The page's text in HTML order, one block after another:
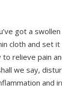
got a
cloth and set
relieve pain
we say,
and